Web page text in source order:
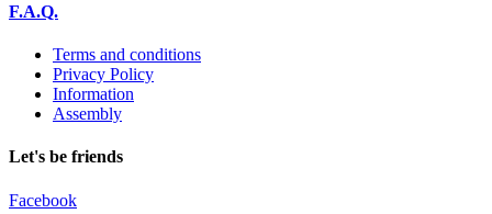
F.A.Q.
Terms and conditions
Privacy Policy
Information
Assembly
Let's be friends
Facebook